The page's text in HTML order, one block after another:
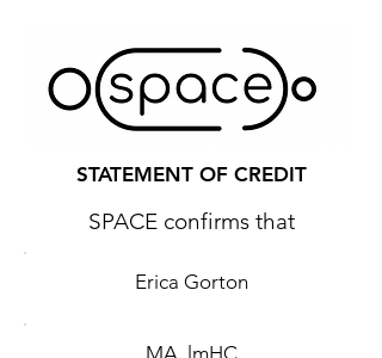
STATEMENT OF CREDIT
SPACE confirms that
Erica Gorton
MA, lmHC